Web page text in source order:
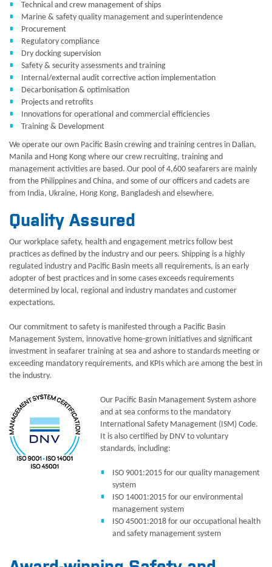
Technical and crew management of ships
Marine & safety quality management and superintendence
Procurement
Regulatory compliance
Dry docking supervision
Safety & security assessments and training
Internal/external audit corrective action implementation
Decarbonisation & optimisation
Projects and retrofits
Innovations for operational and commercial efficiencies
Training & Development
We operate our own Pacific Basin crewing and training centres in Dalian,
Manila and Hong Kong where our crew recruiting, training and
management activities are based. Our pool of 4,600 seafarers are mainly
from the Philippines and China, and some of our officers and cadets are
from India, Ukraine, Hong Kong, Bangladesh and elsewhere.
Quality Assured
Our workplace safety, health and engagement metrics follow best
practices as defined by the industry and our peers. Shipping is a highly
regulated industry and Pacific Basin meets all requirements, is an early
adopter of best practices and in some cases exceeds requirements
determined by local, regional and industry mandates and customer
expectations.
Our commitment to safety is manifested through a Pacific Basin
Management System, innovative home-grown initiatives and significant
investment in seafarer training at sea and ashore to standards meeting or
exceeding mandatory requirements, and KPIs which are among the best in
the industry.
Our Pacific Basin Management System ashore
and at sea conforms to the mandatory
International Safety Management (ISM) Code.
It is also certified by DNV to voluntary
standards, including:
ISO 9001:2015 for our quality management
system
ISO 14001:2015 for our environmental
management system
ISO 45001:2018 for our occupational health
and safety management system